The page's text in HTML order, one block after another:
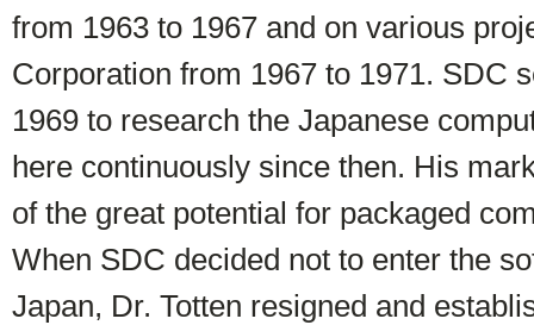
from 1963 to 1967 and on various
Corporation from 1967 to 1971. SDC
1969 to research the Japanese
here continuously since then. His
of the great potential for packaged
When SDC decided not to enter the
Japan, Dr. Totten resigned and